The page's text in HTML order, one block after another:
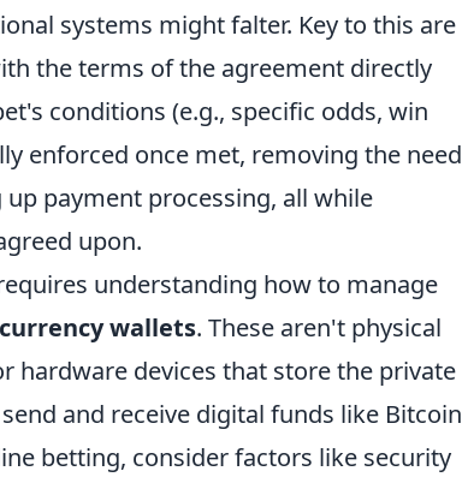
systems might falter. Key to this are
the terms of the agreement directly
conditions (e.g., specific odds, win
enforced once met, removing the need
payment processing, all while
upon.
understanding how to manage
wallets. These aren't physical
hardware devices that store the private
and receive digital funds like Bitcoin
betting, consider factors like security